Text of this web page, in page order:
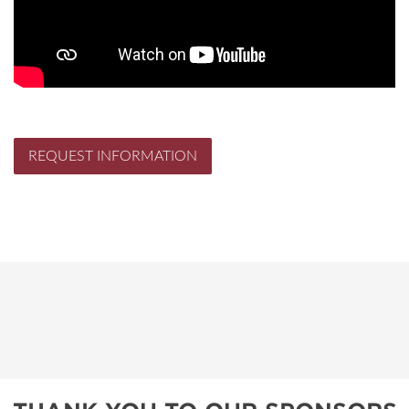
REQUEST INFORMATION